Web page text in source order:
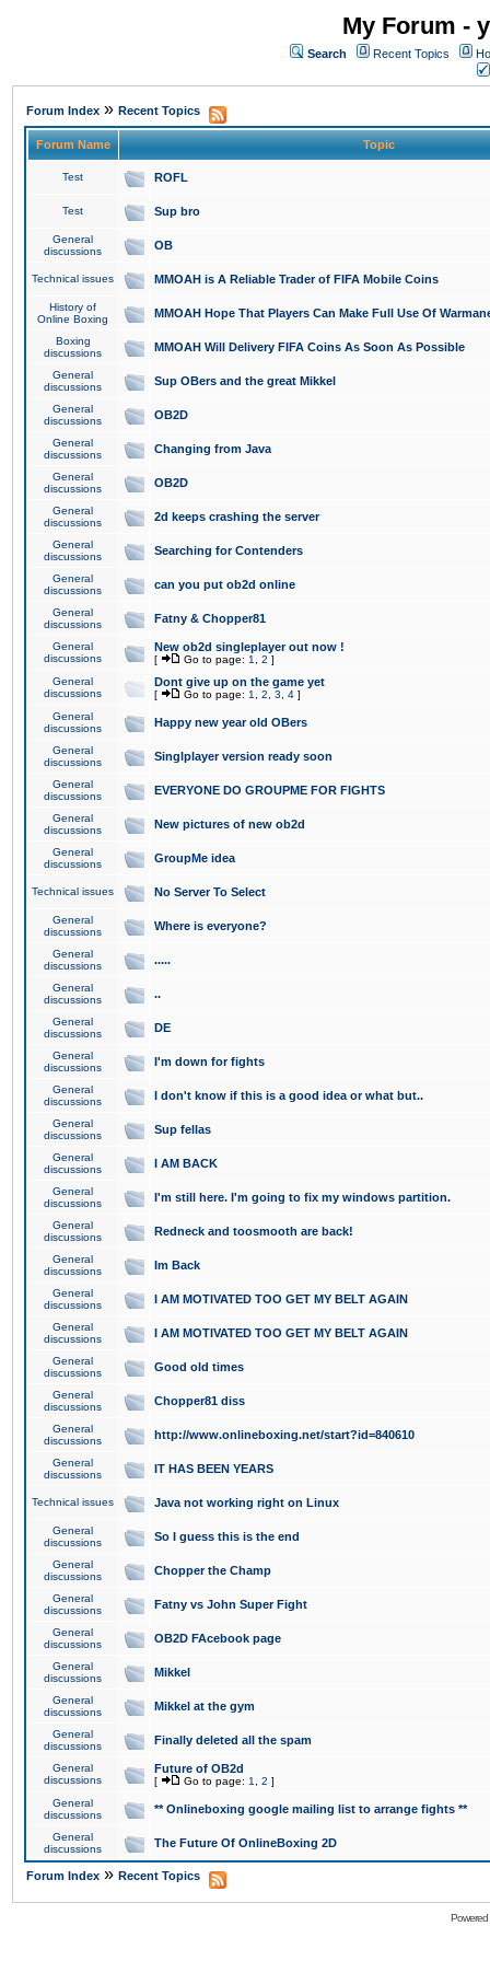
My Forum -
Search Recent Topics
Forum Index » Recent Topics
Forum Name Topic
Test ROFL
Test Sup bro
General
discussions
OB
Technical issues MMOAH is A Reliable Trader of FIFA Mobile Coins
History of
Online Boxing
MMOAH Hope That Players Can Make Full Use Of
Boxing
discussions
MMOAH Will Delivery FIFA Coins As Soon As Possible
General
discussions
Sup OBers and the great Mikkel
General
discussions
OB2D
General
discussions
Changing from Java
General
discussions
OB2D
General
discussions
2d keeps crashing the server
General
discussions
Searching for Contenders
General
discussions
can you put ob2d online
General
discussions
Fatny & Chopper81
General
discussions
New ob2d singleplayer out now !
[ Go to page: 1 2 ]
General
discussions
Dont give up on the game yet
[ Go to page: 1 2 3 4 ]
General
discussions
Happy new year old OBers
General
discussions
Singlplayer version ready soon
General
discussions
EVERYONE DO GROUPME FOR FIGHTS
General
discussions
New pictures of new ob2d
General
discussions
GroupMe idea
Technical issues No Server To Select
General
discussions
Where is everyone?
General
discussions
.....
General
discussions
..
General
discussions
DE
General
discussions
I'm down for fights
General
discussions
I don't know if this is a good idea or what but..
General
discussions
Sup fellas
General
discussions
I AM BACK
General
discussions
I'm still here. I'm going to fix my windows partition.
General
discussions
Redneck and toosmooth are back!
General
discussions
Im Back
General
discussions
I AM MOTIVATED TOO GET MY BELT AGAIN
General
discussions
I AM MOTIVATED TOO GET MY BELT AGAIN
General
discussions
Good old times
General
discussions
Chopper81 diss
General
discussions
http://www.onlineboxing.net/start?id=840610
General
discussions
IT HAS BEEN YEARS
Technical issues Java not working right on Linux
General
discussions
So I guess this is the end
General
discussions
Chopper the Champ
General
discussions
Fatny vs John Super Fight
General
discussions
OB2D FAcebook page
General
discussions
Mikkel
General
discussions
Mikkel at the gym
General
discussions
Finally deleted all the spam
General
discussions
Future of OB2d
[ Go to page: 1 2 ]
General
discussions
** Onlineboxing google mailing list to arrange fights **
General
discussions
The Future Of OnlineBoxing 2D
Forum Index » Recent Topics